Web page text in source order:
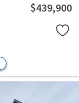
$439,900